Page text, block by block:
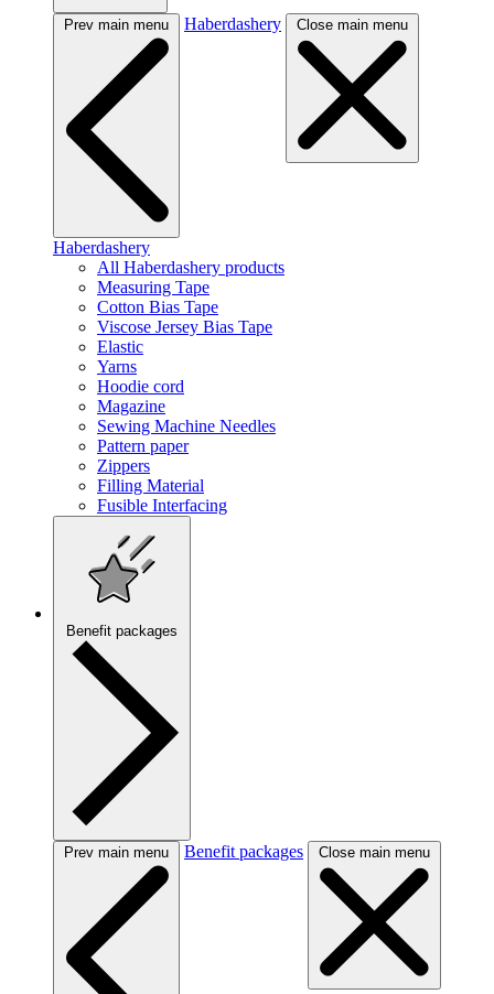
Prev main menu Haberdashery Close main menu
Haberdashery
All Haberdashery products
Measuring Tape
Cotton Bias Tape
Viscose Jersey Bias Tape
Elastic
Yarns
Hoodie cord
Magazine
Sewing Machine Needles
Pattern paper
Zippers
Filling Material
Fusible Interfacing
Benefit packages
Prev main menu Benefit packages Close main menu